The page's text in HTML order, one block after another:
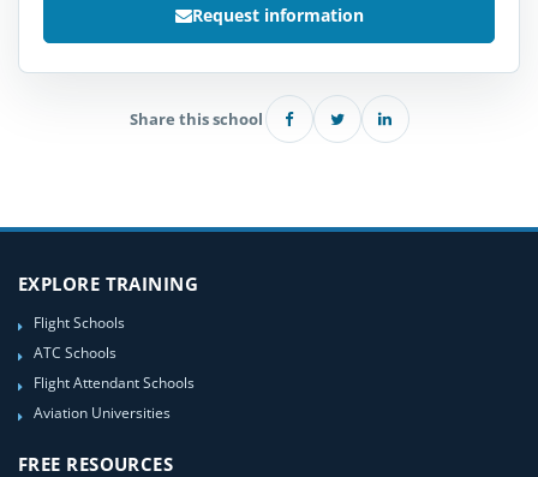
Request information
Share this school
EXPLORE TRAINING
Flight Schools
ATC Schools
Flight Attendant Schools
Aviation Universities
FREE RESOURCES